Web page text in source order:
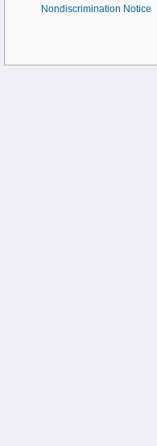
Nondiscrimination Notice